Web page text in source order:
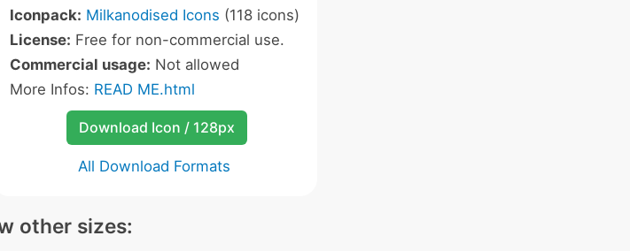
Iconpack: Milkanodised Icons (118 icons)
License: Free for non-commercial use.
Commercial usage: Not allowed
More Infos: READ ME.html
Download Icon / 128px
All Download Formats
other sizes: